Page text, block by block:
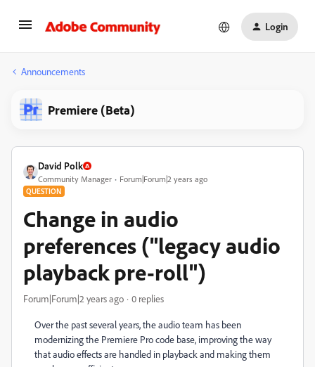
Login
Announcements
Premiere (Beta)
David Polk
Community Manager Forum|Forum|2 years ago
QUESTION
Change in audio
preferences ("legacy audio
playback pre-roll")
Forum|Forum|2 years ago 0 replies
Over the past several years, the audio team has been
modernizing the Premiere Pro code base, improving the way
that audio effects are handled in playback and making them